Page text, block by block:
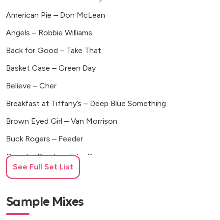
American Pie – Don McLean
Angels – Robbie Williams
Back for Good – Take That
Basket Case – Green Day
Believe – Cher
Breakfast at Tiffany’s – Deep Blue Something
Brown Eyed Girl – Van Morrison
Buck Rogers – Feeder
Country Roads – John Denver
Don’t You Want Me – The Human League
Girls and Boys – Blur
See Full Set List
Sample Mixes